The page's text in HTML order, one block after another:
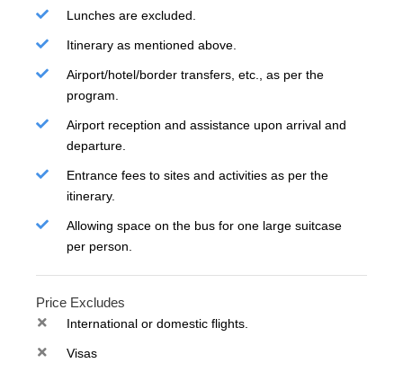
Lunches are excluded.
Itinerary as mentioned above.
Airport/hotel/border transfers, etc., as per the
program.
Airport reception and assistance upon arrival and
departure.
Entrance fees to sites and activities as per the
itinerary.
Allowing space on the bus for one large suitcase
per person.
Price Excludes
International or domestic flights.
Visas